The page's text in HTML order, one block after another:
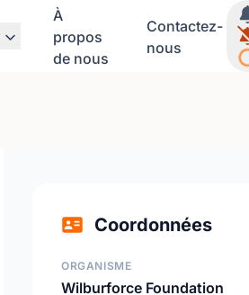
À
propos
de nous
Contactez-
nous
Coordonnées
ORGANISME
Wilburforce Foundation